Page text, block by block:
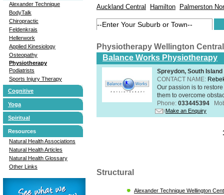
Alexander Technique
BodyTalk
Chiropractic
Feldenkrais
Hellerwork
Applied Kinesiology
Osteopathy
Physiotherapy
Podiatrists
Sports Injury Therapy
Cognitive
Yoga
Spiritual
Resources
Natural Health Associations
Natural Health Articles
Natural Health Glossary
Other Links
Auckland Central Hamilton Palmerston
Physiotherapy Wellington
Balance Works Physiotherapy
Spreydon, South Island
CONTACT NAME:
Our passion is to
them to overcome
Phone: 033445394
Make an Enquiry
Structural
Alexander Technique Wellington